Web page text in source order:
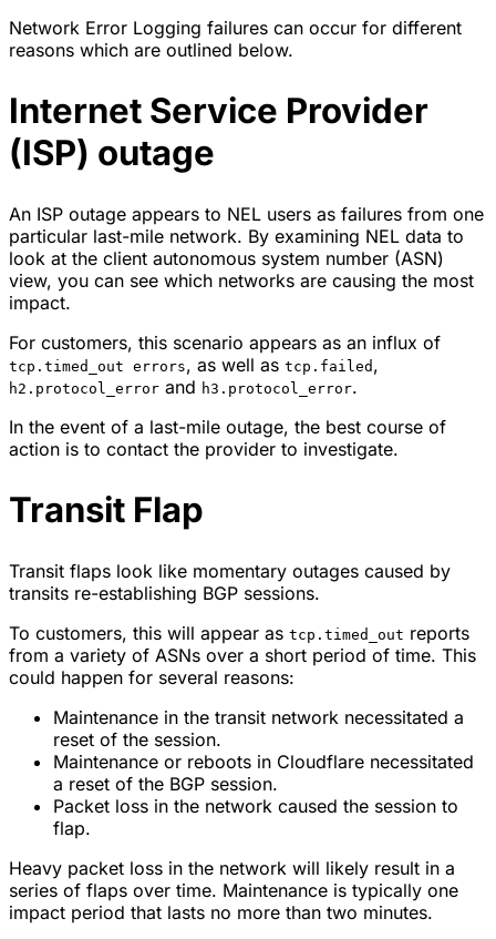
Network Error Logging failures can occur for different
reasons which are outlined below.
Internet Service Provider
(ISP) outage
An ISP outage appears to NEL users as failures from one
particular last-mile network. By examining NEL data to
look at the client autonomous system number (ASN)
view, you can see which networks are causing the most
impact.
For customers, this scenario appears as an influx of
tcp.timed_out errors, as well as tcp.failed ,
h2.protocol_error and h3.protocol_error.
In the event of a last-mile outage, the best course of
action is to contact the provider to investigate.
Transit Flap
Transit flaps look like momentary outages caused by
transits re-establishing BGP sessions.
To customers, this will appear as tcp.timed_out reports
from a variety of ASNs over a short period of time. This
could happen for several reasons:
Maintenance in the transit network necessitated a
reset of the session.
Maintenance or reboots in Cloudflare necessitated
a reset of the BGP session.
Packet loss in the network caused the session to
flap.
Heavy packet loss in the network will likely result in a
series of flaps over time. Maintenance is typically one
impact period that lasts no more than two minutes.